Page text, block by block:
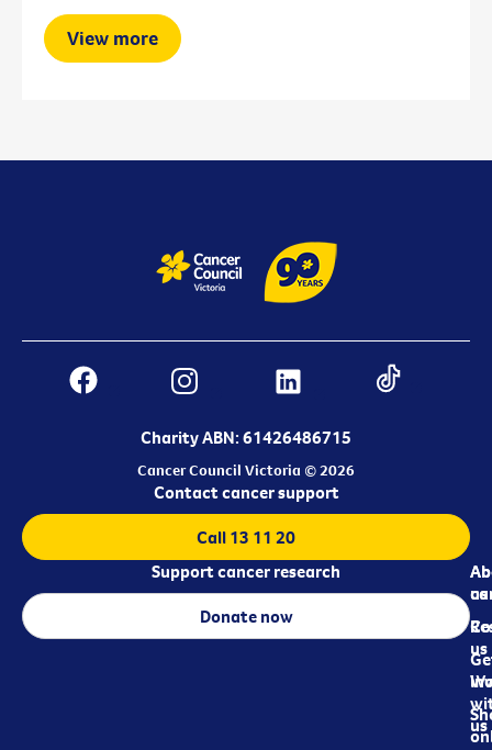
View more
Charity ABN: 61426486715
Cancer Council Victoria © 2026
us
us
us
Contact cancer support
Call 13 11 20
Support cancer research
Donate now